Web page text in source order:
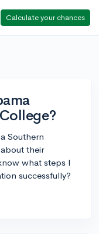
Calculate your chances
Southern
their
what steps I
successfully?